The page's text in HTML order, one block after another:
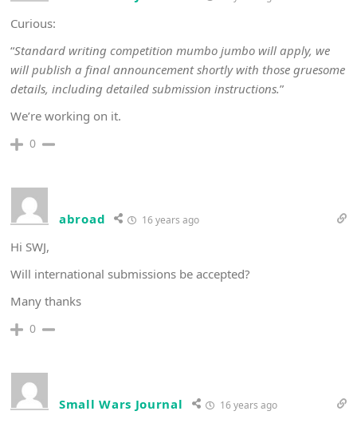
Curious:
“Standard writing competition mumbo jumbo will apply, we
will publish a final announcement shortly with those gruesome
details, including detailed submission instructions.”
We’re working on it.
0
abroad 16 years ago
Hi SWJ,
Will international submissions be accepted?
Many thanks
0
Small Wars Journal 16 years ago